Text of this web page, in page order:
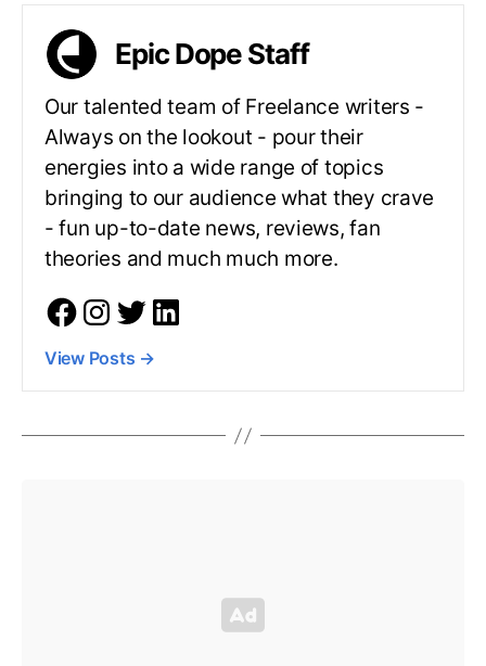
Epic Dope Staff
Our talented team of Freelance writers -
Always on the lookout - pour their
energies into a wide range of topics
bringing to our audience what they crave
- fun up-to-date news, reviews, fan
theories and much much more.
View Posts →